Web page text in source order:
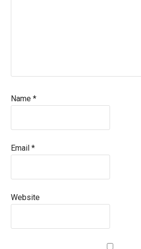
Name*
Email*
Website